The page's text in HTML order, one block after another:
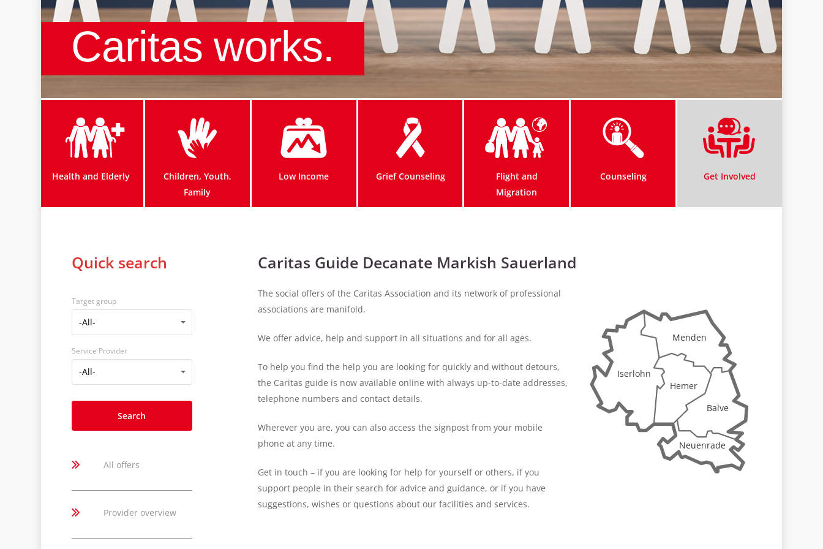
Caritas works.
Health and Elderly
Children, Youth,
Family
Low Income Grief Counseling
Flight and
Migration
Counseling Get Involved
Quick search
Target group
-All-
Target
group
Service Provider
-All-
Service
Provider
All offers
Provider overview
Caritas Guide Decanate Markish Sauerland
The social offers of the Caritas Association and its network of professional
associations are manifold.
We offer advice, help and support in all situations and for all ages.
To help you find the help you are looking for quickly and without detours,
the Caritas guide is now available online with always up-to-date addresses,
telephone numbers and contact details.
Wherever you are, you can also access the signpost from your mobile
phone at any time.
Get in touch – if you are looking for help for yourself or others, if you
support people in their search for advice and guidance, or if you have
suggestions, wishes or questions about our facilities and services.
Iserlohn
Menden
Hemer
Balve
Neuenrade